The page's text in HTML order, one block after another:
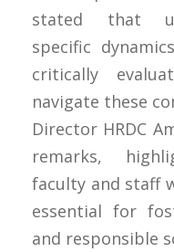
stated that
specific
critically
navigate these
Director HRDC
remarks,
faculty and staff
essential for
and responsible